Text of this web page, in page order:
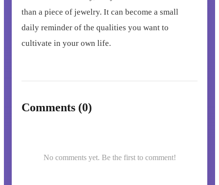
than a piece of jewelry. It can become a small
daily reminder of the qualities you want to
cultivate in your own life.
Comments (0)
No comments yet. Be the first to comment!